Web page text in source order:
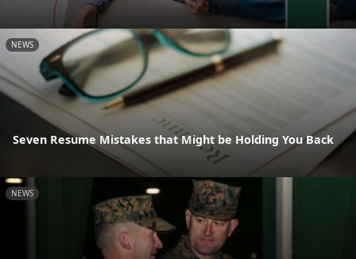
NEWS
Seven Resume Mistakes that Might be Holding You Back
NEWS